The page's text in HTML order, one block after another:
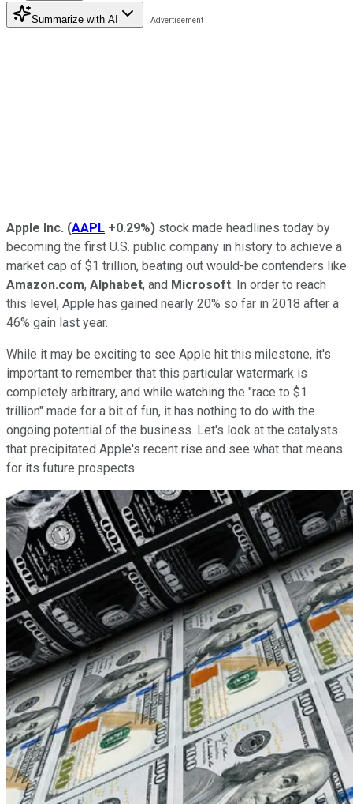
Summarize with AI
Apple Inc. (AAPL +0.29%) stock made headlines today by
becoming the first U.S. public company in history to achieve a
market cap of $1 trillion, beating out would-be contenders like
Amazon.com, Alphabet, and Microsoft. In order to reach
this level, Apple has gained nearly 20% so far in 2018 after a
46% gain last year.
While it may be exciting to see Apple hit this milestone, it's
important to remember that this particular watermark is
completely arbitrary, and while watching the "race to $1
trillion" made for a bit of fun, it has nothing to do with the
ongoing potential of the business. Let's look at the catalysts
that precipitated Apple's recent rise and see what that means
for its future prospects.